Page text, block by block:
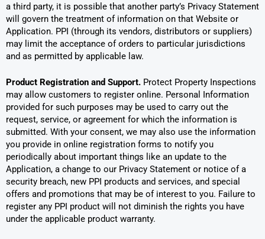
a third party, it is possible that another party’s Privacy Statement
will govern the treatment of information on that Website or
Application. PPI (through its vendors, distributors or suppliers)
may limit the acceptance of orders to particular jurisdictions
and as permitted by applicable law.
Product Registration and Support. Protect Property Inspections
may allow customers to register online. Personal Information
provided for such purposes may be used to carry out the
request, service, or agreement for which the information is
submitted. With your consent, we may also use the information
you provide in online registration forms to notify you
periodically about important things like an update to the
Application, a change to our Privacy Statement or notice of a
security breach, new PPI products and services, and special
offers and promotions that may be of interest to you. Failure to
register any PPI product will not diminish the rights you have
under the applicable product warranty.